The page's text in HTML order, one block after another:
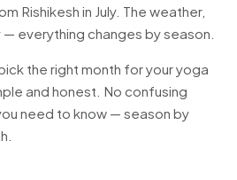
Rishikesh in July. The weather,
everything changes by season.
the right month for your yoga
and honest. No confusing
need to know — season by